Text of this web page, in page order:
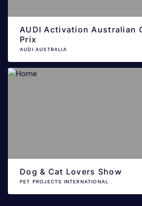
AUDI Activation Australian
Prix
AUDI AUSTRALIA
Dog & Cat Lovers Show
PET PROJECTS INTERNATIONAL